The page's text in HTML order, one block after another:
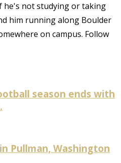
he's not studying or taking
him running along Boulder
on campus. Follow
season ends with
Pullman, Washington